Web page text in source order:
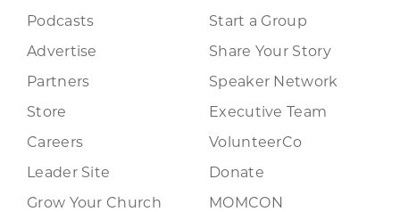
Podcasts
Advertise
Partners
Store
Careers
Leader Site
Grow Your Church
Start a Group
Share Your Story
Speaker Network
Executive Team
VolunteerCo
Donate
MOMCON